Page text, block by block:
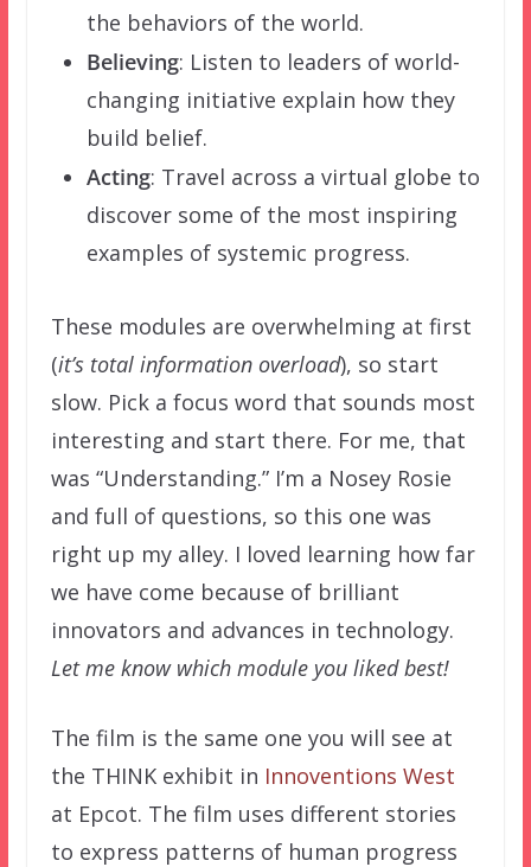
the behaviors of the world.
Believing: Listen to leaders of world-
changing initiative explain how they
build belief.
Acting: Travel across a virtual globe to
discover some of the most inspiring
examples of systemic progress.
These modules are overwhelming at first
(it’s total information overload), so start
slow. Pick a focus word that sounds most
interesting and start there. For me, that
was “Understanding.” I’m a Nosey Rosie
and full of questions, so this one was
right up my alley. I loved learning how far
we have come because of brilliant
innovators and advances in technology.
Let me know which module you liked best!
The film is the same one you will see at
the THINK exhibit in Innoventions West
at Epcot. The film uses different stories
to express patterns of human progress